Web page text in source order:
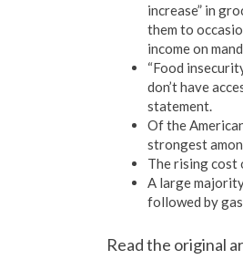
increase” in
them to
income on
“Food
don’t have
statement.
Of the
strongest
The rising cost
A large
followed by
Read the original